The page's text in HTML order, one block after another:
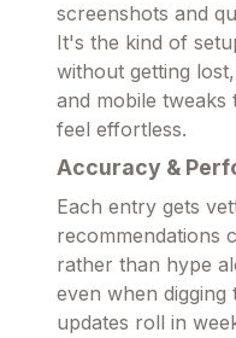
screenshots and
It's the kind of
without getting
and mobile tweaks
feel effortless.
Accuracy &
Each entry gets
recommendations
rather than hype
even when
updates roll in